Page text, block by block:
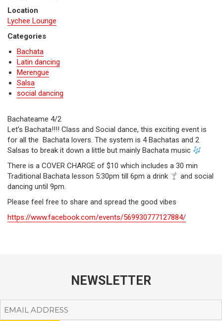
Location
Lychee Lounge
Categories
Bachata
Latin dancing
Merengue
Salsa
social dancing
Bachateame 4/2
Let’s Bachata!!!! Class and Social dance, this exciting event is
for all the Bachata lovers. The system is 4 Bachatas and 2
Salsas to break it down a little but mainly Bachata music
There is a COVER CHARGE of $10 which includes a 30 min
Traditional Bachata lesson 5:30pm till 6pm a drink
and social
dancing until 9pm.
Please feel free to share and spread the good vibes
https://www.facebook.com/events/569930777127884/
NEWSLETTER